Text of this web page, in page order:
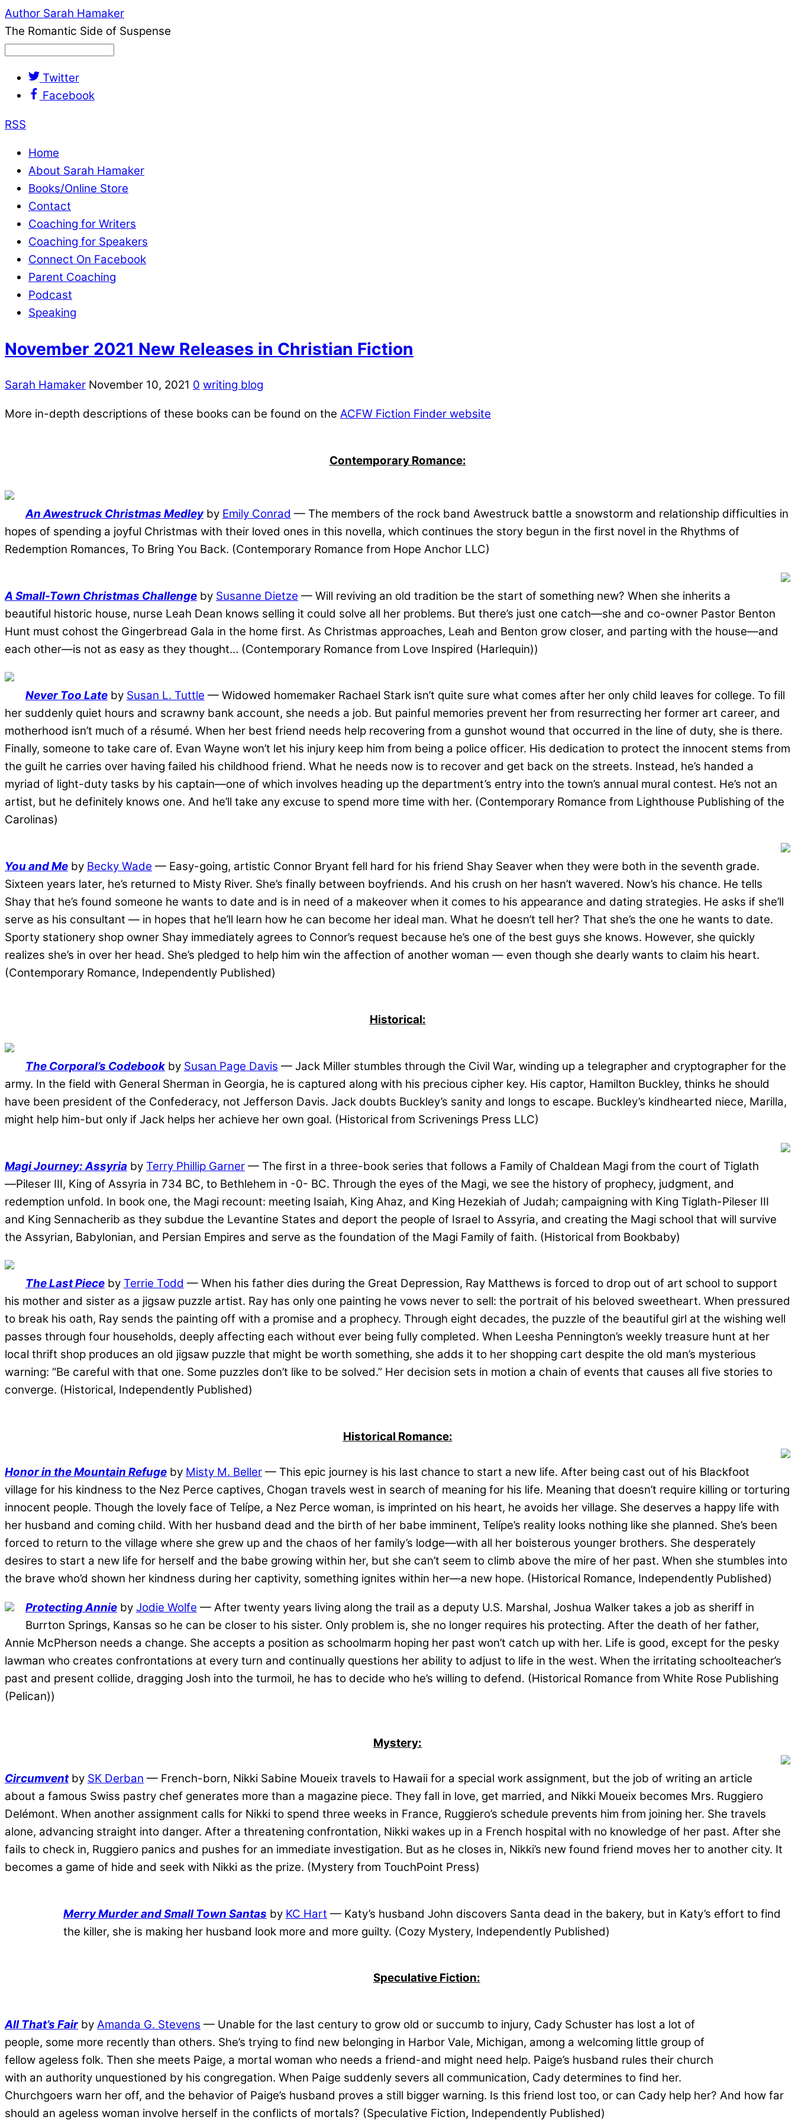
Author Sarah Hamaker
The Romantic Side of Suspense
Twitter
Facebook
RSS
Home
About Sarah Hamaker
Books/Online Store
Contact
Coaching for Writers
Coaching for Speakers
Connect On Facebook
Parent Coaching
Podcast
Speaking
November 2021 New Releases in Christian Fiction
Sarah Hamaker November 10, 2021 0 writing blog
More in-depth descriptions of these books can be found on the ACFW Fiction Finder website
Contemporary Romance:
An Awestruck Christmas Medleyby Emily Conrad — The members of the rock band Awestruck battle a snowstorm and relationship difficulties in
hopes of spending a joyful Christmas with their loved ones in this novella, which continues the story begun in the first novel in the Rhythms of
Redemption Romances, To Bring You Back. (Contemporary Romance from Hope Anchor LLC)
A Small-Town Christmas Challenge by Susanne Dietze — Will reviving an old tradition be the start of something new? When she inherits a
beautiful historic house, nurse Leah Dean knows selling it could solve all her problems. But there’s just one catch—she and co-owner Pastor Benton
Hunt must cohost the Gingerbread Gala in the home first. As Christmas approaches, Leah and Benton grow closer, and parting with the house—and
each other—is not as easy as they thought… (Contemporary Romance from Love Inspired (Harlequin))
Never Too Lateby Susan L. Tuttle — Widowed homemaker Rachael Stark isn’t quite sure what comes after her only child leaves for college. To fill
her suddenly quiet hours and scrawny bank account, she needs a job. But painful memories prevent her from resurrecting her former art career, and
motherhood isn’t much of a résumé. When her best friend needs help recovering from a gunshot wound that occurred in the line of duty, she is there.
Finally, someone to take care of. Evan Wayne won’t let his injury keep him from being a police officer. His dedication to protect the innocent stems from
the guilt he carries over having failed his childhood friend. What he needs now is to recover and get back on the streets. Instead, he’s handed a
myriad of light-duty tasks by his captain―one of which involves heading up the department’s entry into the town’s annual mural contest. He’s not an
artist, but he definitely knows one. And he’ll take any excuse to spend more time with her. (Contemporary Romance from Lighthouse Publishing of the
Carolinas)
You and Me by Becky Wade — Easy-going, artistic Connor Bryant fell hard for his friend Shay Seaver when they were both in the seventh grade.
Sixteen years later, he’s returned to Misty River. She’s finally between boyfriends. And his crush on her hasn’t wavered. Now’s his chance. He tells
Shay that he’s found someone he wants to date and is in need of a makeover when it comes to his appearance and dating strategies. He asks if she’ll
serve as his consultant — in hopes that he’ll learn how he can become her ideal man. What he doesn’t tell her? That she’s the one he wants to date.
Sporty stationery shop owner Shay immediately agrees to Connor’s request because he’s one of the best guys she knows. However, she quickly
realizes she’s in over her head. She’s pledged to help him win the affection of another woman — even though she dearly wants to claim his heart.
(Contemporary Romance, Independently Published)
Historical:
The Corporal’s Codebookby Susan Page Davis — Jack Miller stumbles through the Civil War, winding up a telegrapher and cryptographer for the
army. In the field with General Sherman in Georgia, he is captured along with his precious cipher key. His captor, Hamilton Buckley, thinks he should
have been president of the Confederacy, not Jefferson Davis. Jack doubts Buckley’s sanity and longs to escape. Buckley’s kindhearted niece, Marilla,
might help him-but only if Jack helps her achieve her own goal. (Historical from Scrivenings Press LLC)
Magi Journey: Assyria by Terry Phillip Garner — The first in a three-book series that follows a Family of Chaldean Magi from the court of Tiglath
—Pileser III, King of Assyria in 734 BC, to Bethlehem in -0- BC. Through the eyes of the Magi, we see the history of prophecy, judgment, and
redemption unfold. In book one, the Magi recount: meeting Isaiah, King Ahaz, and King Hezekiah of Judah; campaigning with King Tiglath-Pileser III
and King Sennacherib as they subdue the Levantine States and deport the people of Israel to Assyria, and creating the Magi school that will survive
the Assyrian, Babylonian, and Persian Empires and serve as the foundation of the Magi Family of faith. (Historical from Bookbaby)
The Last Pieceby Terrie Todd — When his father dies during the Great Depression, Ray Matthews is forced to drop out of art school to support
his mother and sister as a jigsaw puzzle artist. Ray has only one painting he vows never to sell: the portrait of his beloved sweetheart. When pressured
to break his oath, Ray sends the painting off with a promise and a prophecy. Through eight decades, the puzzle of the beautiful girl at the wishing well
passes through four households, deeply affecting each without ever being fully completed. When Leesha Pennington’s weekly treasure hunt at her
local thrift shop produces an old jigsaw puzzle that might be worth something, she adds it to her shopping cart despite the old man’s mysterious
warning: “Be careful with that one. Some puzzles don’t like to be solved.” Her decision sets in motion a chain of events that causes all five stories to
converge. (Historical, Independently Published)
Historical Romance:
Honor in the Mountain Refuge by Misty M. Beller — This epic journey is his last chance to start a new life. After being cast out of his Blackfoot
village for his kindness to the Nez Perce captives, Chogan travels west in search of meaning for his life. Meaning that doesn’t require killing or torturing
innocent people. Though the lovely face of Telípe, a Nez Perce woman, is imprinted on his heart, he avoids her village. She deserves a happy life with
her husband and coming child. With her husband dead and the birth of her babe imminent, Telípe’s reality looks nothing like she planned. She’s been
forced to return to the village where she grew up and the chaos of her family’s lodge—with all her boisterous younger brothers. She desperately
desires to start a new life for herself and the babe growing within her, but she can’t seem to climb above the mire of her past. When she stumbles into
the brave who’d shown her kindness during her captivity, something ignites within her—a new hope. (Historical Romance, Independently Published)
Protecting Annieby Jodie Wolfe — After twenty years living along the trail as a deputy U.S. Marshal, Joshua Walker takes a job as sheriff in
Burrton Springs, Kansas so he can be closer to his sister. Only problem is, she no longer requires his protecting. After the death of her father,
Annie McPherson needs a change. She accepts a position as schoolmarm hoping her past won’t catch up with her. Life is good, except for the pesky
lawman who creates confrontations at every turn and continually questions her ability to adjust to life in the west. When the irritating schoolteacher’s
past and present collide, dragging Josh into the turmoil, he has to decide who he’s willing to defend. (Historical Romance from White Rose Publishing
(Pelican))
Mystery:
Circumventby SK Derban — French-born, Nikki Sabine Moueix travels to Hawaii for a special work assignment, but the job of writing an article
about a famous Swiss pastry chef generates more than a magazine piece. They fall in love, get married, and Nikki Moueix becomes Mrs. Ruggiero
Delémont. When another assignment calls for Nikki to spend three weeks in France, Ruggiero’s schedule prevents him from joining her. She travels
alone, advancing straight into danger. After a threatening confrontation, Nikki wakes up in a French hospital with no knowledge of her past. After she
fails to check in, Ruggiero panics and pushes for an immediate investigation. But as he closes in, Nikki’s new found friend moves her to another city. It
becomes a game of hide and seek with Nikki as the prize. (Mystery from TouchPoint Press)
Merry Murder and Small Town Santas by KC Hart — Katy’s husband John discovers Santa dead in the bakery, but in Katy’s effort to find
the killer, she is making her husband look more and more guilty. (Cozy Mystery, Independently Published)
Speculative Fiction:
All That’s Fair by Amanda G. Stevens — Unable for the last century to grow old or succumb to injury, Cady Schuster has lost a lot of
people, some more recently than others. She’s trying to find new belonging in Harbor Vale, Michigan, among a welcoming little group of
fellow ageless folk. Then she meets Paige, a mortal woman who needs a friend-and might need help. Paige’s husband rules their church
with an authority unquestioned by his congregation. When Paige suddenly severs all communication, Cady determines to find her.
Churchgoers warn her off, and the behavior of Paige’s husband proves a still bigger warning. Is this friend lost too, or can Cady help her? And how far
should an ageless woman involve herself in the conflicts of mortals? (Speculative Fiction, Independently Published)